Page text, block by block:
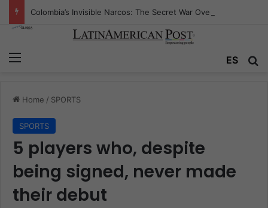
ES
Home / SPORTS
SPORTS
5 players who, despite
being signed, never made
their debut